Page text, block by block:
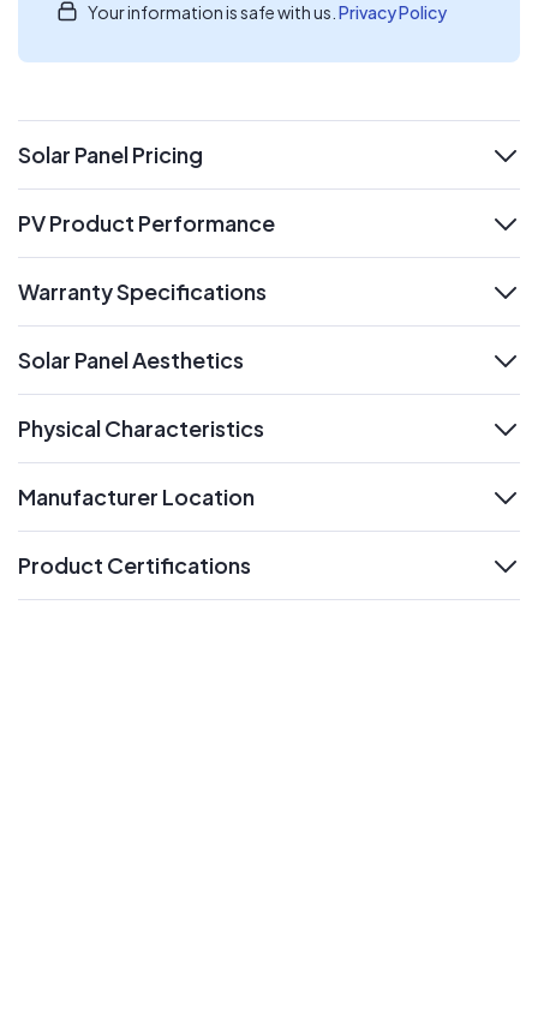
Your information is safe with us. Privacy Policy
Solar Panel Pricing
expand
PV Product Performance
Warranty Specifications
Solar Panel Aesthetics
Physical Characteristics
Manufacturer Location
Product Certifications